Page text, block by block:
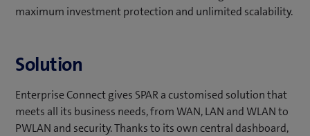
maximum investment protection and unlimited scalability.
Solution
Enterprise Connect gives SPAR a customised solution that
meets all its business needs, from WAN, LAN and WLAN to
PWLAN and security. Thanks to its own central dashboard,